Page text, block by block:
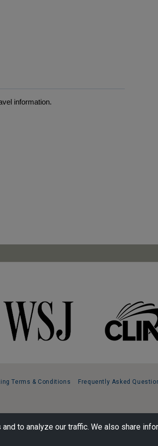
to analyze our traffic. We also share
information.
Terms & Conditions
Frequently Asked